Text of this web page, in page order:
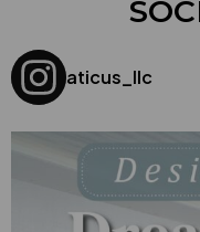
aticus_llc